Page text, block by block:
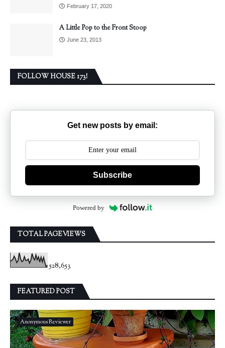
February 17, 2020
A Little Pop to the Front Stoop
June 23, 2013
FOLLOW HOUSE 173!
Get new posts by email:
Subscribe
Powered by
TOTAL PAGEVIEWS
528,653
FEATURED POST
Anonymous Reviewer